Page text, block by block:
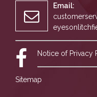
Email:
Notice of Privacy
Sitemap